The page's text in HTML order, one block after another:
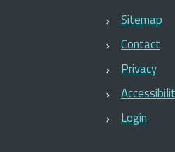
Sitemap
Contact
Privacy
Login